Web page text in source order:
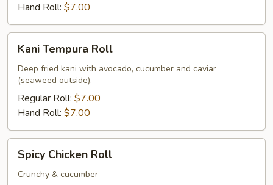
Hand Roll: $7.00
Tempura
Roll
Kani Tempura Roll
Deep fried kani with avocado, cucumber and caviar
(seaweed outside).
Regular Roll: $7.00
Hand Roll: $7.00
Chicken
Roll
Spicy Chicken Roll
Crunchy & cucumber